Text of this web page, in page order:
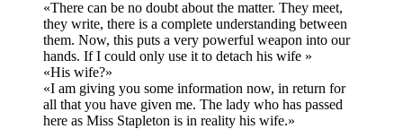
«There can be no doubt about the matter. They meet,
they write, there is a complete understanding between
them. Now, this puts a very powerful weapon into our
hands. If I could only use it to detach his wife »
«His wife?»
«I am giving you some information now, in return for
all that you have given me. The lady who has passed
here as Miss Stapleton is in reality his wife.»